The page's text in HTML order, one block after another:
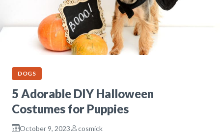
DOGS
5 Adorable DIY Halloween
Costumes for Puppies
October 9, 2023 cosmick